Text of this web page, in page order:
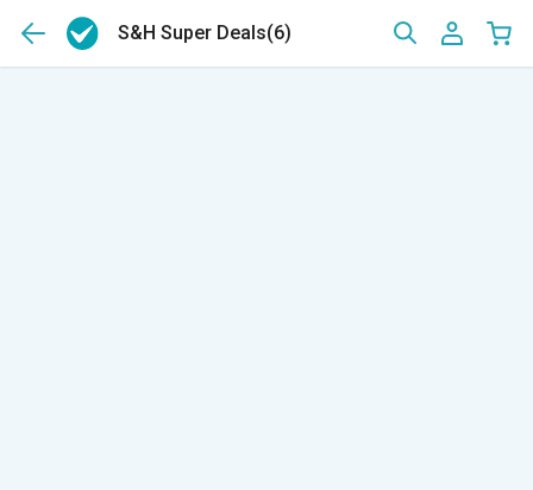
S&H Super Deals(6)